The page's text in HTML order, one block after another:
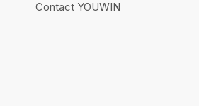
Contact YOUWIN